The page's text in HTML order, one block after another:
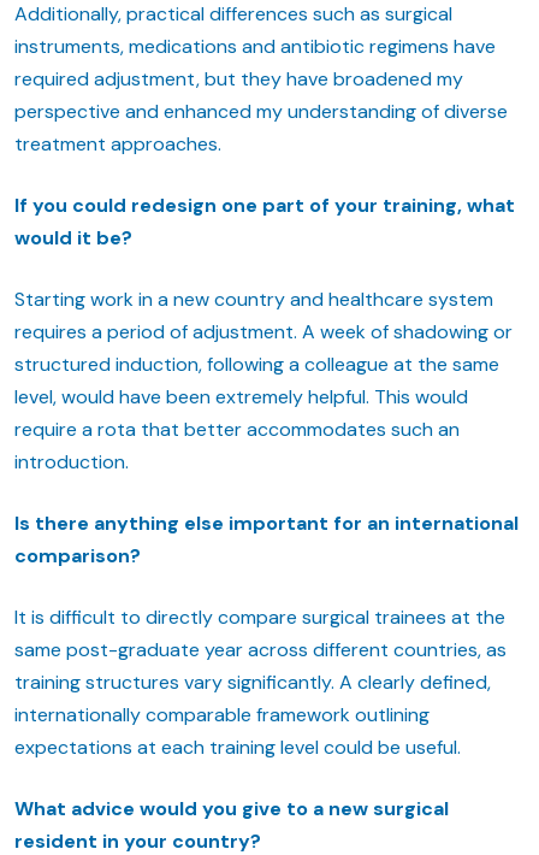
Additionally, practical differences such as surgical
instruments, medications and antibiotic regimens have
required adjustment, but they have broadened my
perspective and enhanced my understanding of diverse
treatment approaches.
If you could redesign one part of your training, what
would it be?
Starting work in a new country and healthcare system
requires a period of adjustment. A week of shadowing or
structured induction, following a colleague at the same
level, would have been extremely helpful. This would
require a rota that better accommodates such an
introduction.
Is there anything else important for an international
comparison?
It is difficult to directly compare surgical trainees at the
same post-graduate year across different countries, as
training structures vary significantly. A clearly defined,
internationally comparable framework outlining
expectations at each training level could be useful.
What advice would you give to a new surgical
resident in your country?